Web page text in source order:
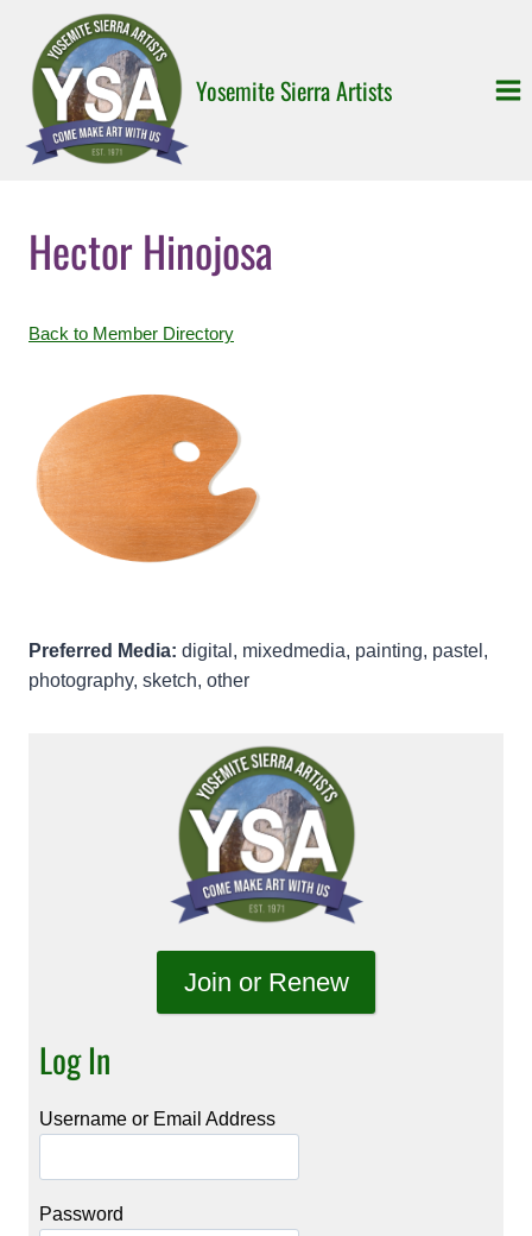
content
Yosemite Sierra Artists
Hector Hinojosa
Back to Member Directory
Preferred Media: digital, mixedmedia, painting, pastel,
photography, sketch, other
Join or Renew
Log In
Username or Email Address
Password